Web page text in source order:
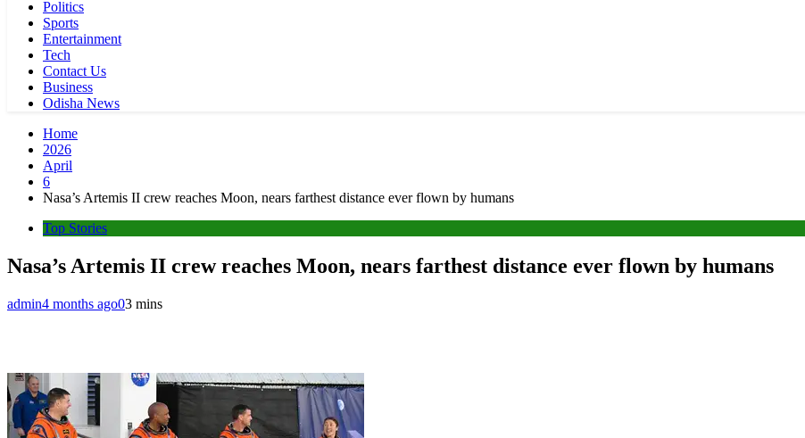
Politics
Sports
Entertainment
Tech
Contact Us
Business
Odisha News
Home
2026
April
6
Nasa’s Artemis II crew reaches Moon, nears farthest distance ever flown by humans
Top Stories
Nasa’s Artemis II crew reaches Moon, nears farthest distance ever flown by humans
admin4 months ago03 mins